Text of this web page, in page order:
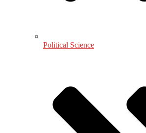
Political Science